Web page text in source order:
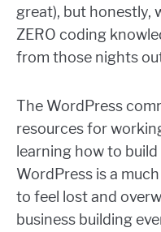
great), but honestly,
ZERO coding
from those nights
The WordPress
resources for
learning how to
WordPress is a
to feel lost and
business building